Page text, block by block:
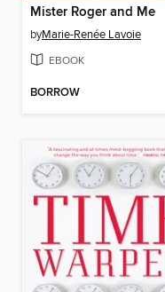
Mister Roger and Me
byMarie-Renée Lavoie
EBOOK
BORROW